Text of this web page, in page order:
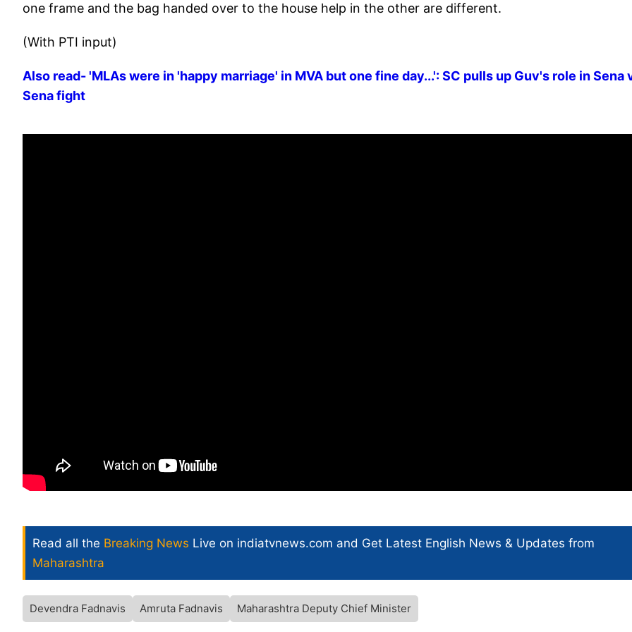
one frame and the bag handed over to the house help in the other are different.
(With PTI input)
Also read- 'MLAs were in 'happy marriage' in MVA but one fine day...': SC pulls up Guv's role in Sena
Sena fight
Read all the Breaking News Live on indiatvnews.com and Get Latest English News & Updates from
Maharashtra
Devendra Fadnavis Amruta Fadnavis Maharashtra Deputy Chief Minister